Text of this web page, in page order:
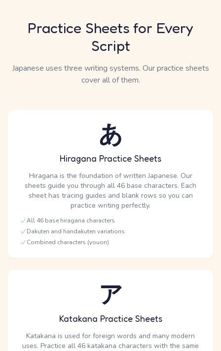
Practice Sheets for Every
Script
Japanese uses three writing systems. Our practice sheets
cover all of them.
あ
Hiragana Practice Sheets
Hiragana is the foundation of written Japanese. Our
sheets guide you through all 46 base characters. Each
sheet has tracing guides and blank rows so you can
practice writing perfectly.
All 46 base hiragana characters
Dakuten and handakuten variations
Combined characters (youon)
ア
Katakana Practice Sheets
Katakana is used for foreign words and many modern
uses. Practice all 46 katakana characters with the same